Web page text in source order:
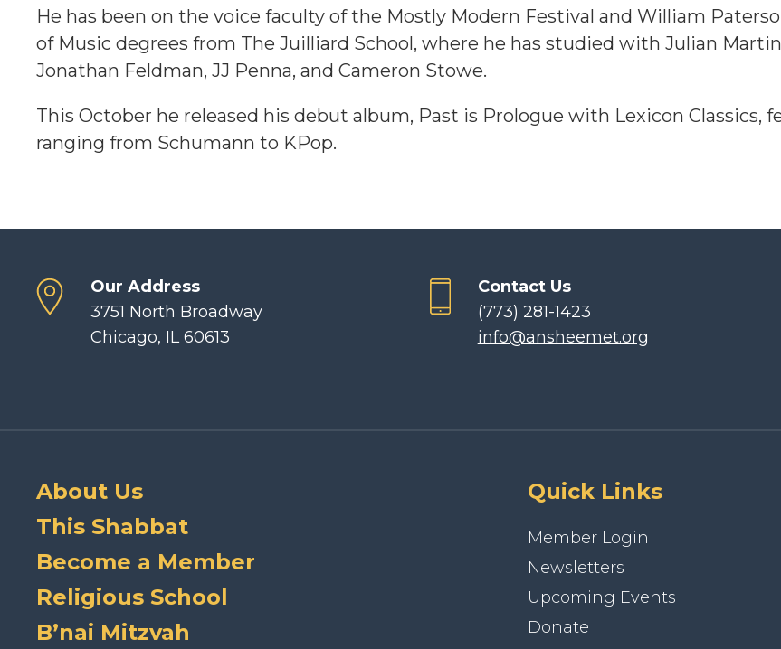
He has been on the voice faculty of the Mostly Modern Festival and William
of Music degrees from The Juilliard School, where he has studied with Julian
Jonathan Feldman, JJ Penna, and Cameron Stowe.
This October he released his debut album, Past is Prologue with Lexicon
ranging from Schumann to KPop.
Our Address
3751 North Broadway
Chicago, IL 60613
Contact Us
(773) 281-1423
info@ansheemet.org
About Us
This Shabbat
Become a Member
Religious School
B’nai Mitzvah
Quick Links
Member Login
Newsletters
Upcoming Events
Donate